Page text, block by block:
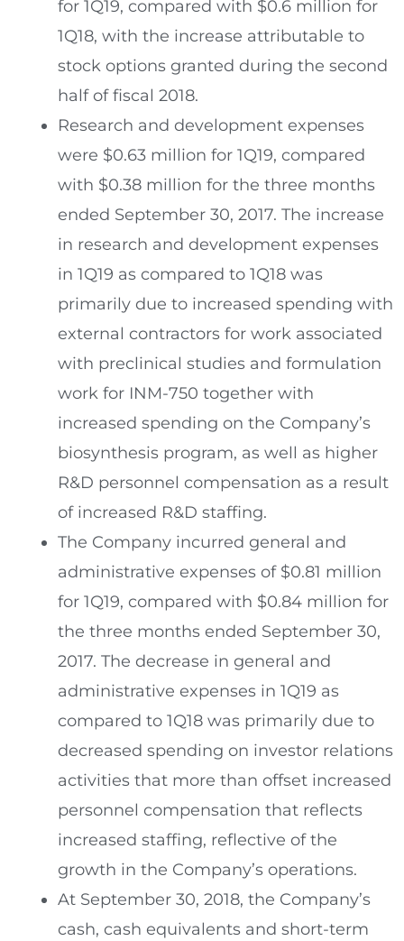
for 1Q19, compared with $0.6 million for
1Q18, with the increase attributable to
stock options granted during the second
half of fiscal 2018.
Research and development expenses
were $0.63 million for 1Q19, compared
with $0.38 million for the three months
ended September 30, 2017. The increase
in research and development expenses
in 1Q19 as compared to 1Q18 was
primarily due to increased spending with
external contractors for work associated
with preclinical studies and formulation
work for INM-750 together with
increased spending on the Company’s
biosynthesis program, as well as higher
R&D personnel compensation as a result
of increased R&D staffing.
The Company incurred general and
administrative expenses of $0.81 million
for 1Q19, compared with $0.84 million for
the three months ended September 30,
2017. The decrease in general and
administrative expenses in 1Q19 as
compared to 1Q18 was primarily due to
decreased spending on investor relations
activities that more than offset increased
personnel compensation that reflects
increased staffing, reflective of the
growth in the Company’s operations.
At September 30, 2018, the Company’s
cash, cash equivalents and short-term